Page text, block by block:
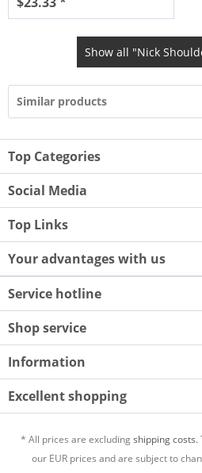
Show all "Nick
Similar products
Top Categories
Social Media
Top Links
Your advantages with us
Service hotline
Shop service
Information
Excellent shopping
* All prices are excludingshipping costs.
our EUR prices and are subject to